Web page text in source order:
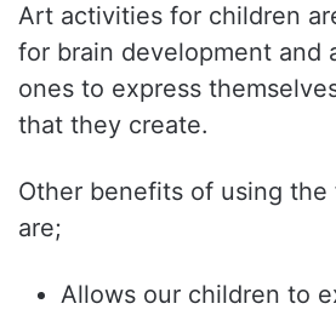
Art activities for children
for brain development and
ones to express
that they create.
Other benefits of using the
are;
Allows our children to